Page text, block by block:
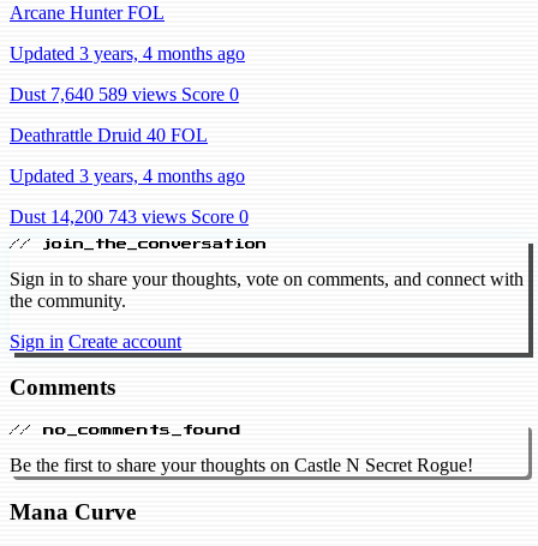
Arcane Hunter FOL
Updated 3 years, 4 months ago
Dust 7,640 589 views Score 0
Deathrattle Druid 40 FOL
Updated 3 years, 4 months ago
Dust 14,200 743 views Score 0
// join_the_conversation
Sign in to share your thoughts, vote on comments, and connect with
the community.
Sign in Create account
Comments
// no_comments_found
Be the first to share your thoughts on Castle N Secret Rogue!
Mana Curve